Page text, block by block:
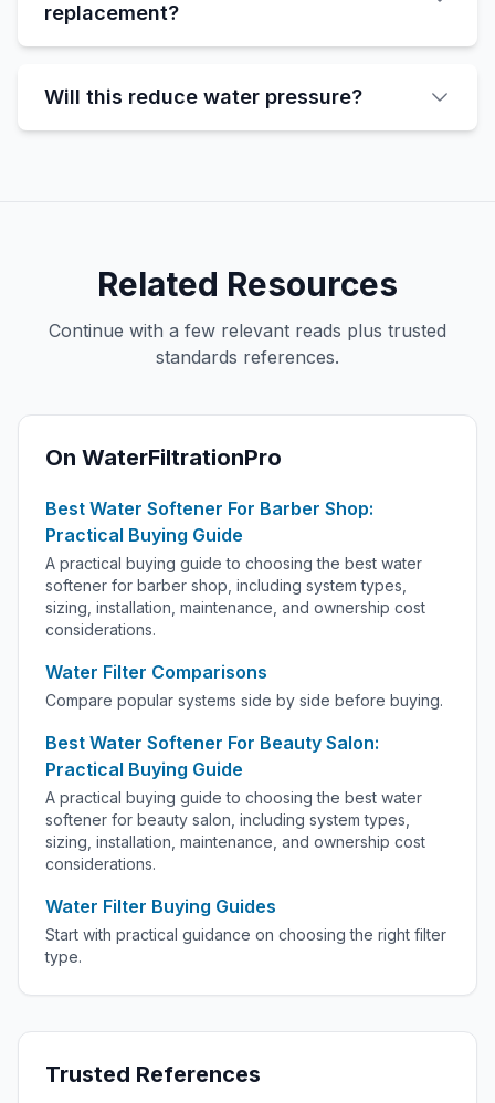
replacement?
Will this reduce water pressure?
Related Resources
Continue with a few relevant reads plus trusted
standards references.
On WaterFiltrationPro
Best Water Softener For Barber Shop:
Practical Buying Guide
A practical buying guide to choosing the best water
softener for barber shop, including system types,
sizing, installation, maintenance, and ownership cost
considerations.
Water Filter Comparisons
Compare popular systems side by side before buying.
Best Water Softener For Beauty Salon:
Practical Buying Guide
A practical buying guide to choosing the best water
softener for beauty salon, including system types,
sizing, installation, maintenance, and ownership cost
considerations.
Water Filter Buying Guides
Start with practical guidance on choosing the right filter
type.
Trusted References